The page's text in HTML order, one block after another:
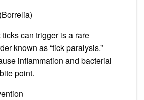
can trigger is a rare
known as “tick paralysis.”
inflammation and bacterial
point.